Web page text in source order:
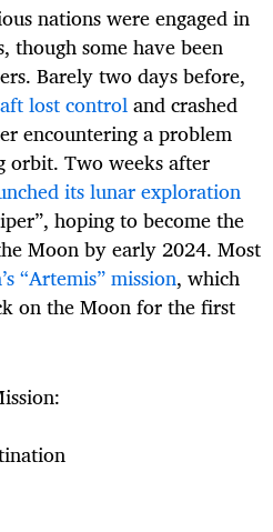
nations were engaged in
though some have been
Barely two days before,
lost controland crashed
encountering a problem
orbit. Two weeks after
its lunar exploration
hoping to become the
Moon by early 2024. Most
“Artemis” mission, which
on the Moon for the first